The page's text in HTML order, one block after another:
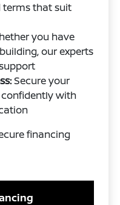
terms that suit
you have
our experts
Secure your
with
financing